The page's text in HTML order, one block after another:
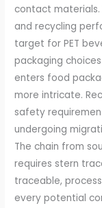
contact materials.
and recycling
target for PET
packaging
enters food
more intricate.
safety
undergoing
The chain from
requires stern
traceable,
every potential